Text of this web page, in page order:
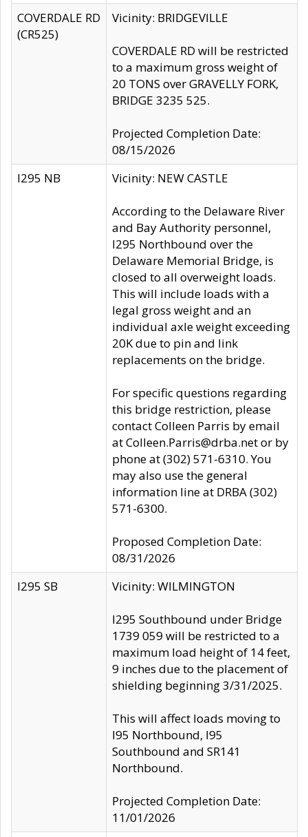
COVERDALE RD
(CR525)
Vicinity: BRIDGEVILLE
COVERDALE RD will be restricted
to a maximum gross weight of
20 TONS over GRAVELLY FORK,
BRIDGE 3235 525.
Projected Completion Date:
08/15/2026
I295 NB
Vicinity: NEW CASTLE
According to the Delaware River
and Bay Authority personnel,
I295 Northbound over the
Delaware Memorial Bridge, is
closed to all overweight loads.
This will include loads with a
legal gross weight and an
individual axle weight exceeding
20K due to pin and link
replacements on the bridge.
For specific questions regarding
this bridge restriction, please
contact Colleen Parris by email
at Colleen.Parris@drba.net or by
phone at (302) 571-6310. You
may also use the general
information line at DRBA (302)
571-6300.
Proposed Completion Date:
08/31/2026
I295 SB
Vicinity: WILMINGTON
I295 Southbound under Bridge
1739 059 will be restricted to a
maximum load height of 14 feet,
9 inches due to the placement of
shielding beginning 3/31/2025.
This will affect loads moving to
I95 Northbound, I95
Southbound and SR141
Northbound.
Projected Completion Date:
11/01/2026